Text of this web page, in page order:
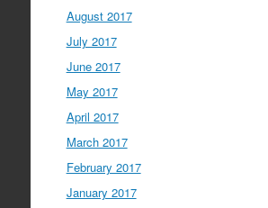
August 2017
July 2017
June 2017
May 2017
April 2017
March 2017
February 2017
January 2017